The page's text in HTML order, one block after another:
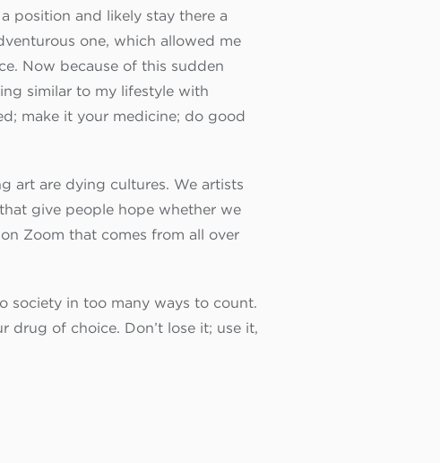
position and likely stay there a
one, which allowed me
Now because of this sudden
similar to my lifestyle with
make it your medicine; do good
art are dying cultures. We artists
give people hope whether we
Zoom that comes from all over
society in too many ways to count.
drug of choice. Don’t lose it; use it,